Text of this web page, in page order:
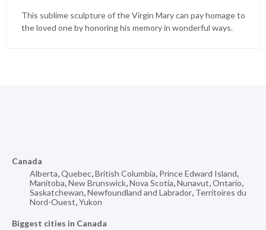
This sublime sculpture of the Virgin Mary can pay homage to
the loved one by honoring his memory in wonderful ways.
Canada
Alberta,Quebec,British Columbia, Prince Edward Island,
Manitoba,New Brunswick,Nova Scotia,Nunavut,Ontario,
Saskatchewan,Newfoundland and Labrador, Territoires du
Nord-Ouest,Yukon
Biggest cities in Canada